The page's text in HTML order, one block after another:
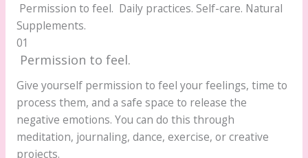
Permission to feel. Daily practices. Self-care. Natural
Supplements.
01
Permission to feel.
Give yourself permission to feel your feelings, time to
process them, and a safe space to release the
negative emotions. You can do this through
meditation, journaling, dance, exercise, or creative
projects.